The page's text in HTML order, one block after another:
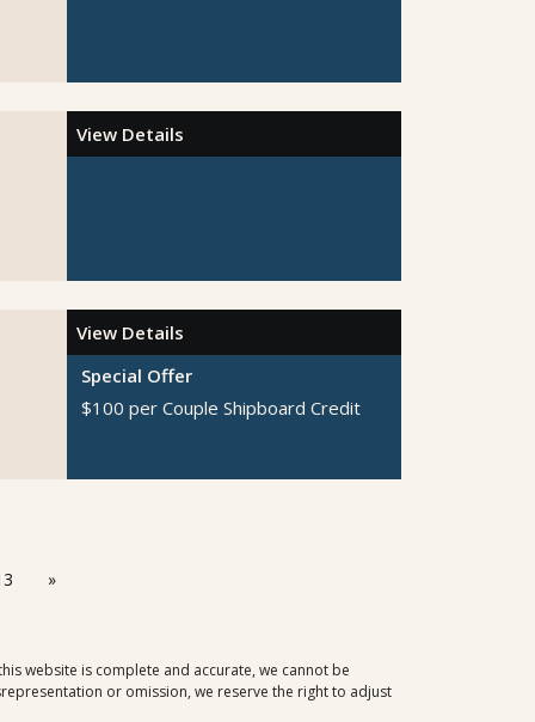
View Details
View Details
Special Offer
$100 per Couple Shipboard Credit
»
website is complete and accurate, we cannot be
or omission, we reserve the right to adjust